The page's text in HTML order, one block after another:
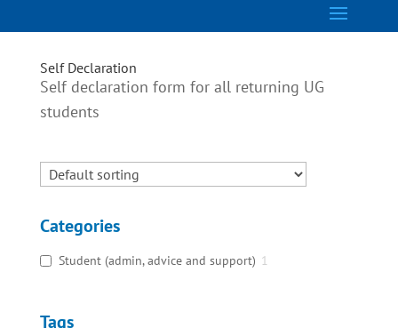
Self Declaration
Self declaration form for all returning UG
students
Categories
Student (admin, advice and support) 1
Tags